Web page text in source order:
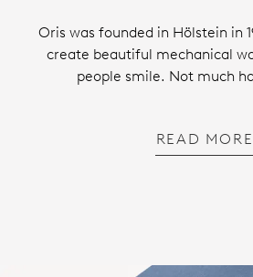
Oris was founded in Hölstein in
create beautiful mechanical
people smile. Not much
READ MORE